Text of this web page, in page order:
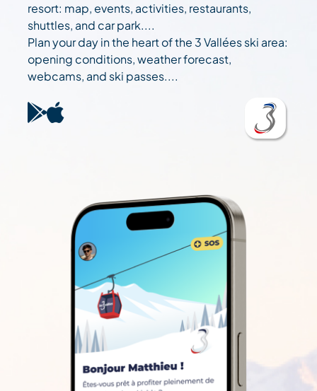
resort: map, events, activities, restaurants,
shuttles, and car park....
Plan your day in the heart of the 3 Vallées ski area:
opening conditions, weather forecast,
webcams, and ski passes....